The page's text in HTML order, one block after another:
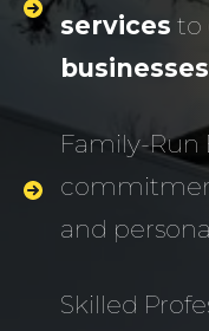
services to
businesses
Family-Run
and
Skilled